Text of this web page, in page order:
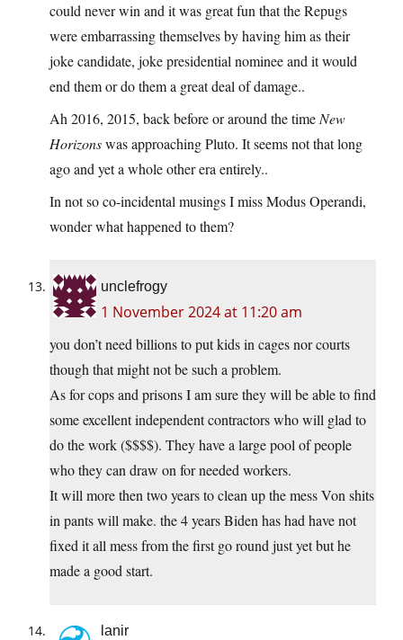
could never win and it was great fun that the Repugs
were embarrassing themselves by having him as their
joke candidate, joke presidential nominee and it would
end them or do them a great deal of damage..
Ah 2016, 2015, back before or around the timeNew
Horizonswas approaching Pluto. It seems not that long
ago and yet a whole other era entirely..
In not so co-incidental musings I miss Modus Operandi,
wonder what happened to them?
unclefrogy
1 November 2024 at 11:20 am
you don’t need billions to put kids in cages nor courts
though that might not be such a problem.
As for cops and prisons I am sure they will be able to find
some excellent independent contractors who will glad to
do the work ($$$$). They have a large pool of people
who they can draw on for needed workers.
It will more then two years to clean up the mess Von shits
in pants will make. the 4 years Biden has had have not
fixed it all mess from the first go round just yet but he
made a good start.
lanir